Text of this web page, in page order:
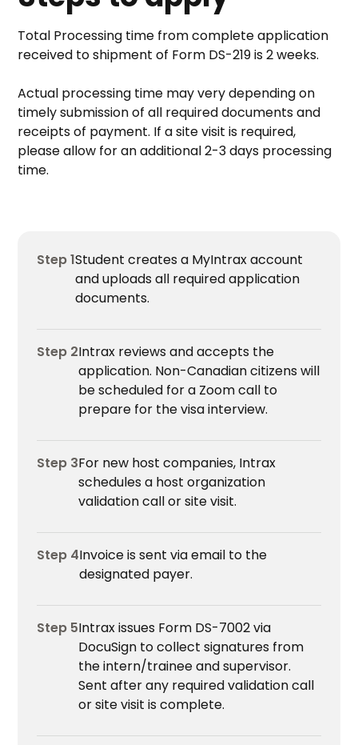
Total Processing time from complete application
received to shipment of Form DS-219 is 2 weeks.
Actual processing time may very depending on
timely submission of all required documents and
receipts of payment. If a site visit is required,
please allow for an additional 2-3 days processing
time.
Step 1Student creates a MyIntrax account
and uploads all required application
documents.
Step 2Intrax reviews and accepts the
application. Non-Canadian citizens will
be scheduled for a Zoom call to
prepare for the visa interview.
Step 3For new host companies, Intrax
schedules a host organization
validation call or site visit.
Step 4Invoice is sent via email to the
designated payer.
Step 5Intrax issues Form DS-7002 via
DocuSign to collect signatures from
the intern/trainee and supervisor.
Sent after any required validation call
or site visit is complete.